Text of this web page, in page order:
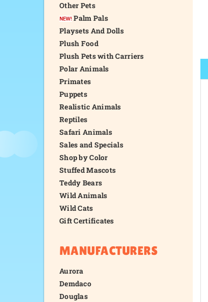
Other Pets
Palm Pals
Playsets And Dolls
Plush Food
Plush Pets with Carriers
Polar Animals
Primates
Puppets
Realistic Animals
Reptiles
Safari Animals
Sales and Specials
Shop by Color
Stuffed Mascots
Teddy Bears
Wild Animals
Wild Cats
Gift Certificates
MANUFACTURERS
Aurora
Demdaco
Douglas